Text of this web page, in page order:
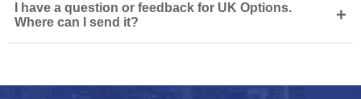
I have a question or feedback for UK Options.
Where can I send it?
+